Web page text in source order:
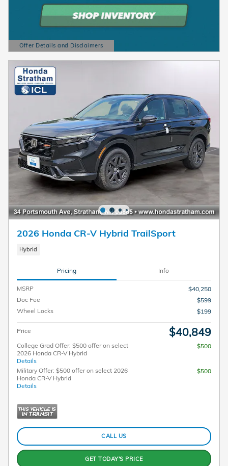
Offer Details and Disclaimers
Open Details Modal
2026 Honda CR-V Hybrid TrailSport
Hybrid
Pricing Info
MSRP
$40,250
Doc Fee
$599
Wheel Locks
$199
Price $40,849
College Grad Offer: $500 offer on select
2026 Honda CR-V Hybrid
Details
$500
Military Offer: $500 offer on select 2026
Honda CR-V Hybrid
Details
$500
CALL US
GET TODAY'S PRICE